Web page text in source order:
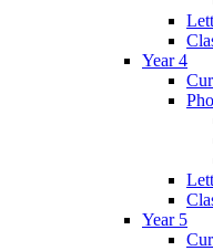
Year 4
Year 5